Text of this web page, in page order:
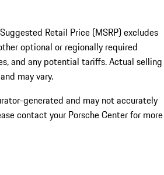
Retail Price (MSRP) excludes
optional or regionally required
and any potential tariffs. Actual selling
may vary.
generated and may not accurately
contact your Porsche Center for more